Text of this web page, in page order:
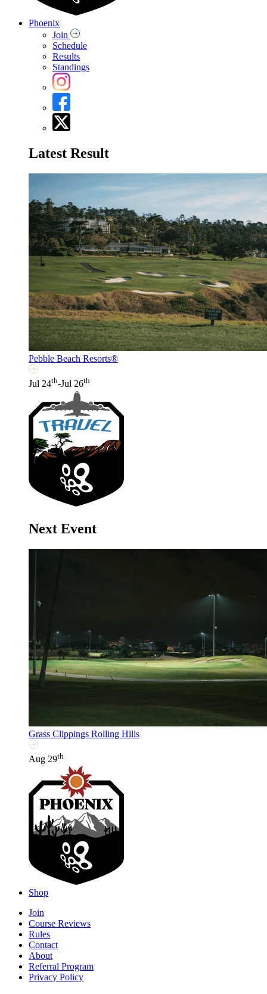
Phoenix
Join
Schedule
Results
Standings
Latest Result
Pebble Beach Resorts®
Jul 24th-Jul 26th
Next Event
Grass Clippings Rolling Hills
Aug 29th
Shop
Join
Course Reviews
Rules
Contact
About
Referral Program
Privacy Policy